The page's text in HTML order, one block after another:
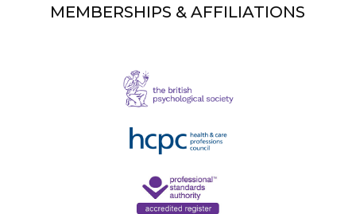
MEMBERSHIPS & AFFILIATIONS